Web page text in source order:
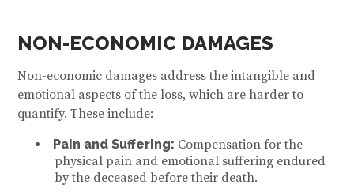
NON-ECONOMIC DAMAGES
Non-economic damages address the intangible and
emotional aspects of the loss, which are harder to
quantify. These include:
Pain and Suffering: Compensation for the
physical pain and emotional suffering endured
by the deceased before their death.